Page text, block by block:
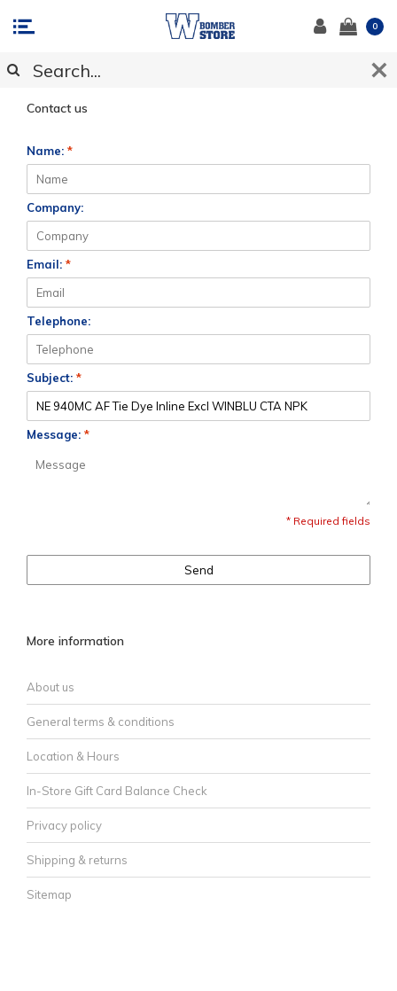
0
CUSTOMER SUPPORT
Contact us
Name: *
Company:
Email: *
Telephone:
Subject: *
Message: *
* Required fields
Send
More information
About us
General terms & conditions
Location & Hours
In-Store Gift Card Balance Check
Privacy policy
Shipping & returns
Sitemap